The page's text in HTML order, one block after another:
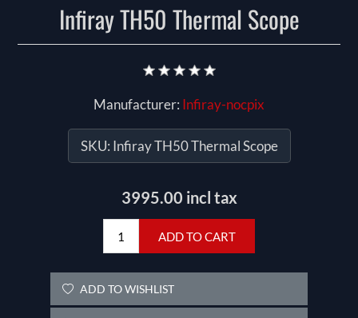
Infiray TH50 Thermal Scope
Manufacturer: Infiray-nocpix
SKU: Infiray TH50 Thermal Scope
3995.00 incl tax
ADD TO CART
ADD TO WISHLIST